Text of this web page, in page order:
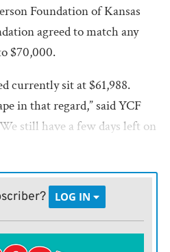
Foundation of Kansas
agreed to match any
$70,000.
currently sit at $61,988.
in that regard,” said YCF
still have a few days left on
match has a stipulation this
raised by YCF not be donor-
how the county’s
If the county wants
LOG IN